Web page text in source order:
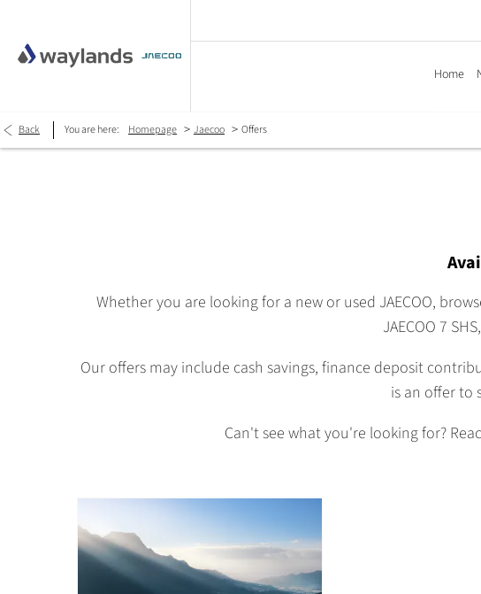
Home
Back You are here: Homepage > Jaecoo > Offers
Whether you are looking for a new or used JAECOO,
JAECOO 7
Our offers may include cash savings, finance deposit
is an offer to
Can't see what you're looking for?